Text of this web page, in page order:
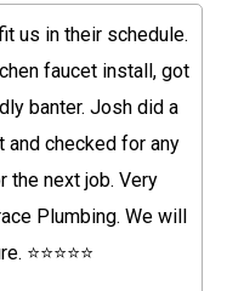
us in their schedule.
faucet install, got
banter. Josh did a
checked for any
the next job. Very
Plumbing. We will
⭐⭐⭐⭐⭐